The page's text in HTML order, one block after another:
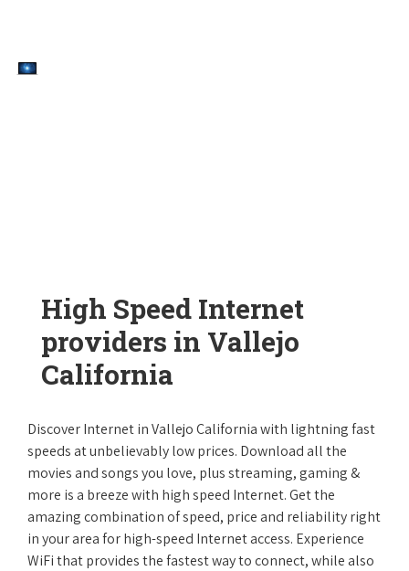
High Speed Internet
providers in Vallejo
California
Discover Internet in Vallejo California with lightning fast
speeds at unbelievably low prices. Download all the
movies and songs you love, plus streaming, gaming &
more is a breeze with high speed Internet. Get the
amazing combination of speed, price and reliability right
in your area for high-speed Internet access. Experience
WiFi that provides the fastest way to connect, while also